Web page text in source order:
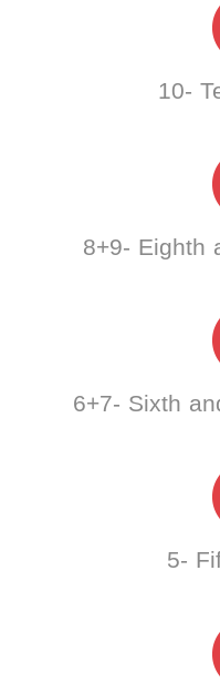
10-
8+9- Eighth
6+7- Sixth
5-